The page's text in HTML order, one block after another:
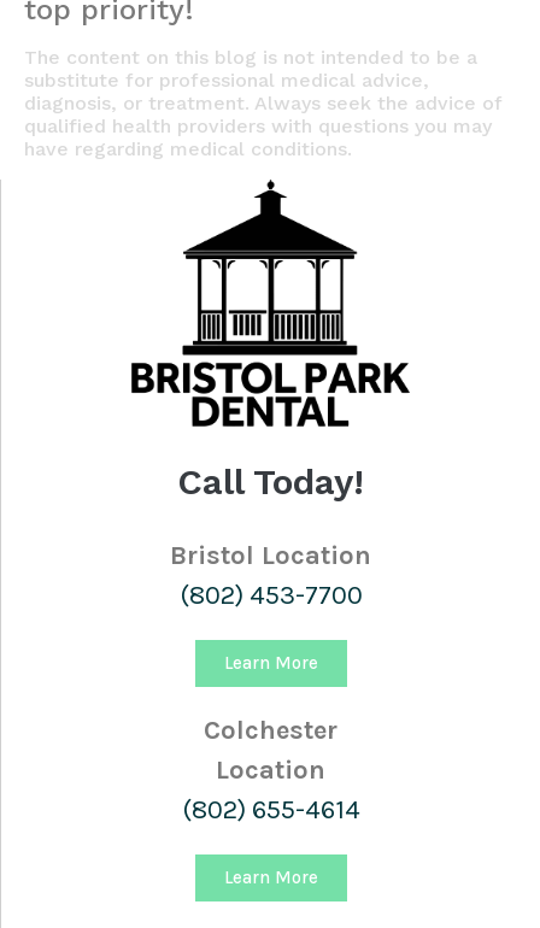
top priority!
The content on this blog is not intended to be a
substitute for professional medical advice,
diagnosis, or treatment. Always seek the advice of
qualified health providers with questions you may
have regarding medical conditions.
Call Today!
Bristol Location
(802) 453-7700
Learn More
Colchester
Location
(802) 655-4614
Learn More